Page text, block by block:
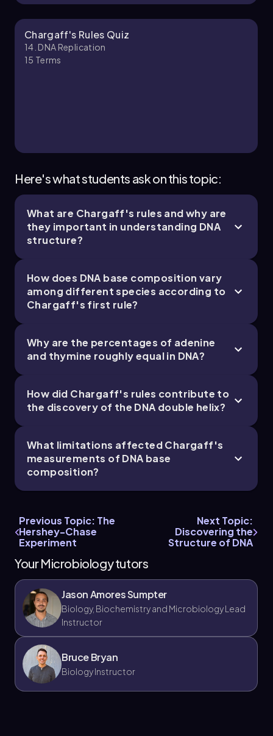
Chargaff's Rules Quiz
14. DNA Replication
15 Terms
Here's what students ask on this topic:
What are Chargaff's rules and why are
they important in understanding DNA
structure?
How does DNA base composition vary
among different species according to
Chargaff's first rule?
Why are the percentages of adenine
and thymine roughly equal in DNA?
How did Chargaff's rules contribute to
the discovery of the DNA double helix?
What limitations affected Chargaff's
measurements of DNA base
composition?
Previous Topic: The
Hershey-Chase
Experiment
Next Topic:
Discovering the
Structure of DNA
Your Microbiology tutors
Jason Amores Sumpter
Biology, Biochemistry and Microbiology Lead
Instructor
Bruce Bryan
Biology Instructor